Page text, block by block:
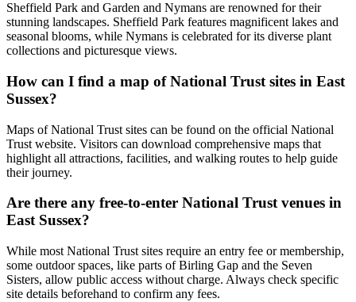
Sheffield Park and Garden and Nymans are renowned for their
stunning landscapes. Sheffield Park features magnificent lakes and
seasonal blooms, while Nymans is celebrated for its diverse plant
collections and picturesque views.
How can I find a map of National Trust sites in East
Sussex?
Maps of National Trust sites can be found on the official National
Trust website. Visitors can download comprehensive maps that
highlight all attractions, facilities, and walking routes to help guide
their journey.
Are there any free-to-enter National Trust venues in
East Sussex?
While most National Trust sites require an entry fee or membership,
some outdoor spaces, like parts of Birling Gap and the Seven
Sisters, allow public access without charge. Always check specific
site details beforehand to confirm any fees.